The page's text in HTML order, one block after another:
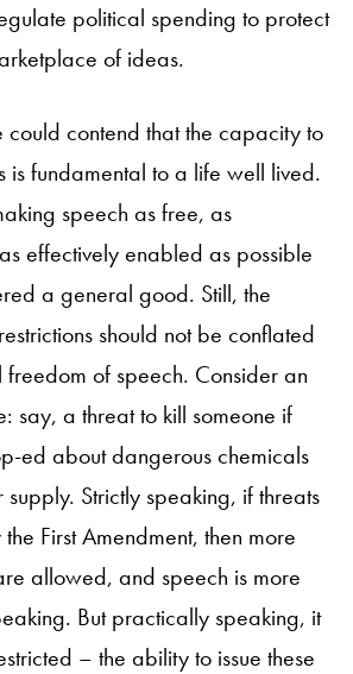
political spending to protect
of ideas.
could contend that the capacity to
is fundamental to a life well lived.
speech as free, as
effectively enabled as possible
a general good. Still, the
should not be conflated
of speech. Consider an
say, a threat to kill someone if
ed about dangerous chemicals
Strictly speaking, if threats
First Amendment, then more
allowed, and speech is more
But practically speaking, it
– the ability to issue these